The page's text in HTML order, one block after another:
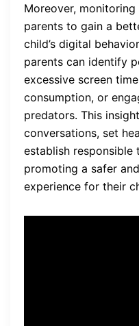
Moreover,
parents to gain a
child’s digital
parents can identify
excessive screen
consumption, or
predators. This
conversations, set
establish responsible
promoting a safer
experience for their